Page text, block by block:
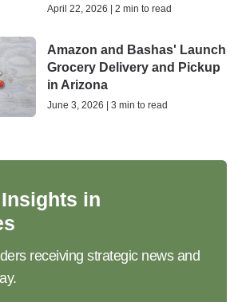
April 22, 2026 | 2 min to read
Amazon and Bashas' Launch
Grocery Delivery and Pickup
in Arizona
June 3, 2026 | 3 min to read
in
receiving strategic news and